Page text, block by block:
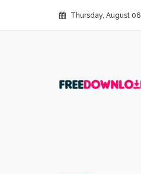
Thursday, August 06